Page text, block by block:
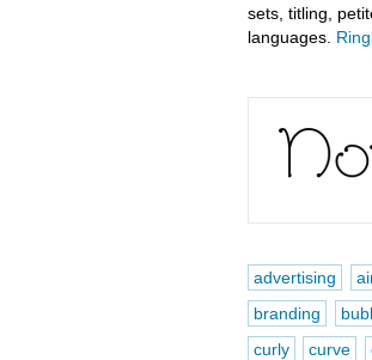
sets, titling,
languages.
advertising
branding
curly
curve